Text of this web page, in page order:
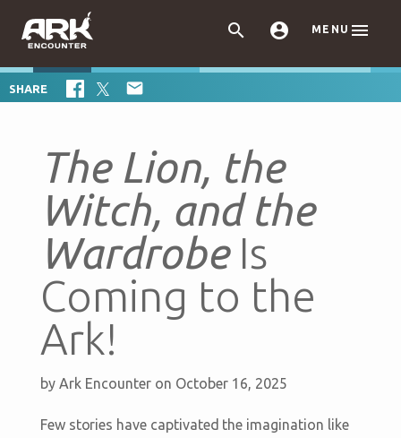
  MENU 
SHARE 
The Lion, the
Witch, and the
WardrobeIs
Coming to the
Ark!
by Ark Encounter on October 16, 2025
Few stories have captivated the imagination like